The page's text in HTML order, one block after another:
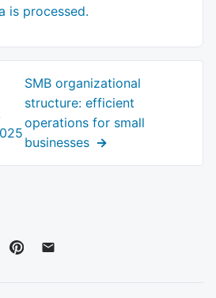
is processed.
Next
post:
SMB organizational
structure: efficient
operations for small
businesses